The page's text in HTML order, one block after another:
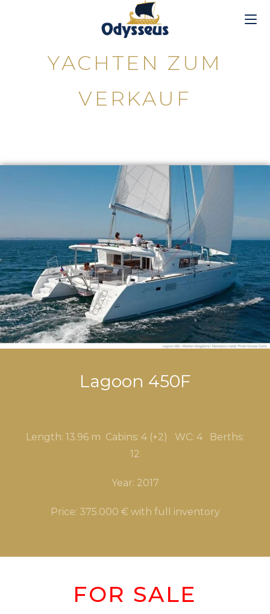
YACHTEN ZUM
VERKAUF
Lagoon 450F
Length: 13.96 m Cabins: 4 (+2) WC: 4 Berths:
12
Year: 2017
Price: 375.000 € with full inventory
FOR SALE